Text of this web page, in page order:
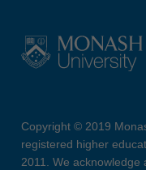
Copyright © 2019
registered higher
2011. We